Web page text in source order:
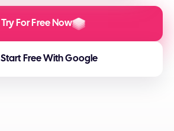
Try For Free Now
Start Free With Google